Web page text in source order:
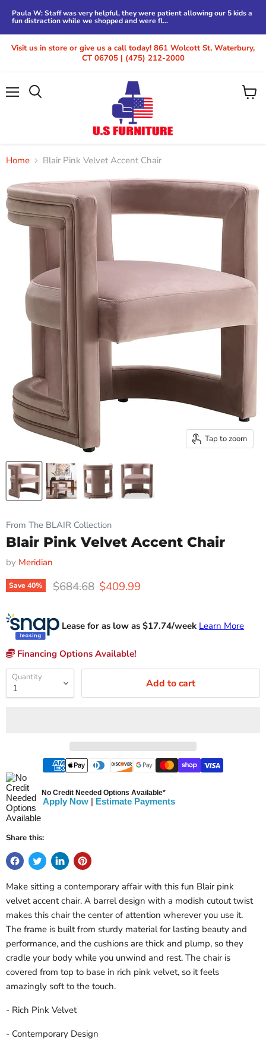
Paula W: Staff was very helpful, they were patient allowing our 5 kids a
fun distraction while we shopped and were fl...
Visit us in store or give us a call today! 861 Wolcott St, Waterbury,
CT 06705 | (475) 212-2000
View
Home Blair Pink Velvet Accent Chair
Tap to zoom
From The BLAIR Collection
Blair Pink Velvet Accent Chair
by Meridian
Save40% Original price
$684.68 Current price
$409.99
Lease for as low as $17.74/week Learn More
Financing Options Available!
Quantity Add to cart
No Credit Needed Options Available*
Apply Now | Estimate Payments
Share this:
Make sitting a contemporary affair with this fun Blair pink
velvet accent chair. A barrel design with a modish cutout twist
makes this chair the center of attention wherever you use it.
The frame is built from sturdy material for lasting beauty and
performance, and the cushions are thick and plump, so they
cradle your body while you unwind and rest. The chair is
covered from top to base in rich pink velvet, so it feels
amazingly soft to the touch.
- Rich Pink Velvet
- Contemporary Design